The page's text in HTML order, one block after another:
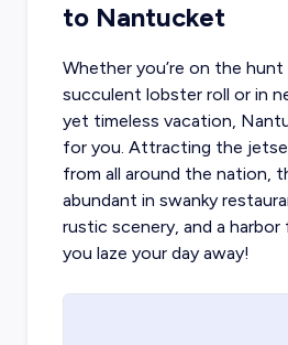
to Nantucket
Whether you’re on the
succulent lobster roll or in
yet timeless vacation,
for you. Attracting the
from all around the nation,
abundant in swanky
rustic scenery, and a
you laze your day away!